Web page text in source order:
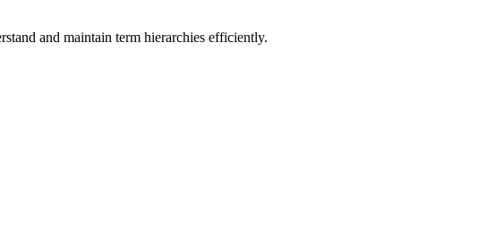
and maintain term hierarchies efficiently.